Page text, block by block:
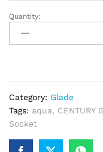
CENTURY
GLADE
TV
quantity
Quantity:
Category: Glade
Tags: aqua, CENTURY
Socket